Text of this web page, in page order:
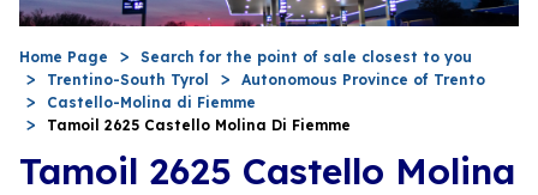
Home Page
Search for the point of sale closest to you
Trentino-South Tyrol
Autonomous Province of Trento
Castello-Molina di Fiemme
Tamoil 2625 Castello Molina Di Fiemme
Tamoil 2625 Castello Molina